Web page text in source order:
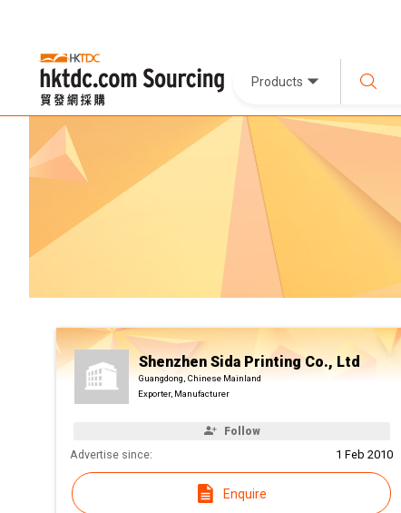
Products
Shenzhen Sida Printing Co., Ltd
Guangdong, Chinese Mainland
Exporter, Manufacturer
Follow
Advertise since: 1 Feb 2010
Enquire